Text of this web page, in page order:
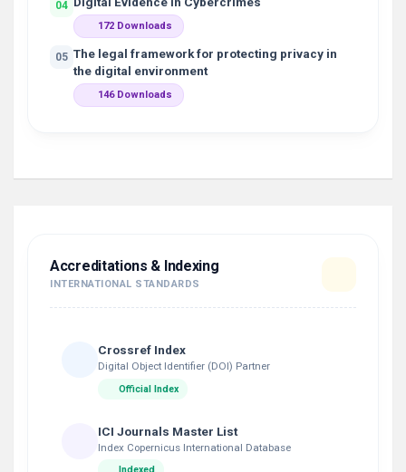
04
172 Downloads
05 The legal framework for protecting privacy in
the digital environment
146 Downloads
Accreditations & Indexing
INTERNATIONAL STANDARDS
Crossref Index
Digital Object Identifier (DOI) Partner
Official Index
ICI Journals Master List
Index Copernicus International Database